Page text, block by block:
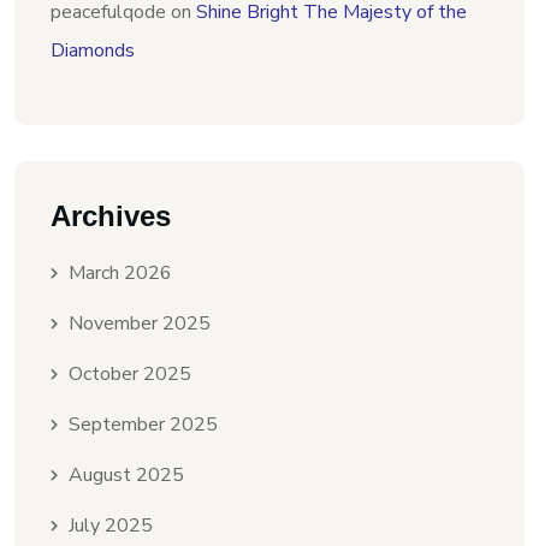
peacefulqode on Shine Bright The Majesty of the
Diamonds
Archives
March 2026
November 2025
October 2025
September 2025
August 2025
July 2025